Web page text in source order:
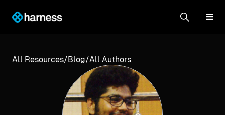
All Resources/Blog/All Authors